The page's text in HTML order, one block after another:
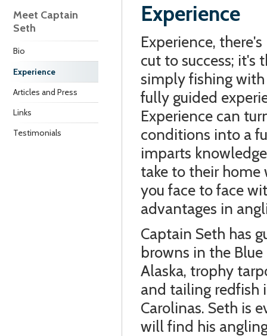
Meet Captain
Seth
Bio
Experience
Articles and Press
Links
Testimonials
Experience
Experience,
cut to success; it's
simply fishing with
fully guided
Experience can
conditions into a
imparts
take to their home
you face to face
advantages in
Captain Seth has
browns in the
Alaska, trophy
and tailing redfish
Carolinas. Seth is
will find his